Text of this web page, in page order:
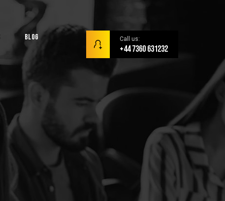
Blog Call us:
+44 7360 631232